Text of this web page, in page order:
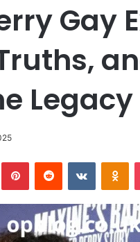
Gay
Legacy
PinterestReddit VKontakte